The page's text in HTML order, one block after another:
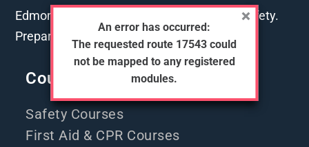
An error has occurred:
The requested route 17543 could
not be mapped to any registered
modules.
Edmonton's go-to training for first aid and safety.
Preparing you for work, home and life.
Courses
Safety Courses
First Aid & CPR Courses